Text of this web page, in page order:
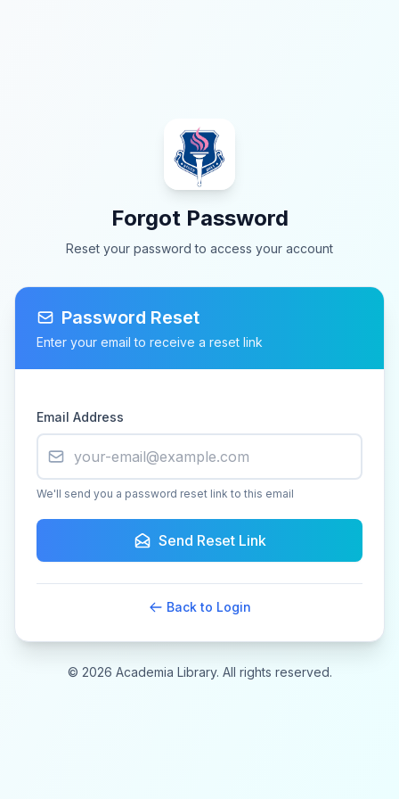
Forgot Password
Reset your password to access your account
Password Reset
Enter your email to receive a reset link
Email Address
We'll send you a password reset link to this email
Send Reset Link
Back to Login
© 2026 Academia Library. All rights reserved.